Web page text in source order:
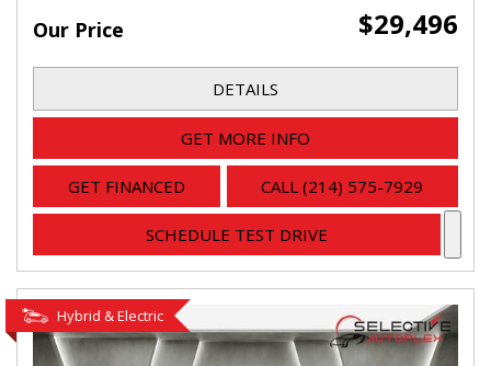
Our Price $29,496
DETAILS
GET MORE INFO
GET FINANCED CALL (214) 575-7929
SCHEDULE TEST DRIVE
Hybrid & Electric